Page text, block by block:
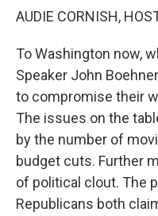
AUDIE CORNISH,
To Washington now,
Speaker John
to compromise their
The issues on the
by the number of
budget cuts. Further
of political clout. The
Republicans both